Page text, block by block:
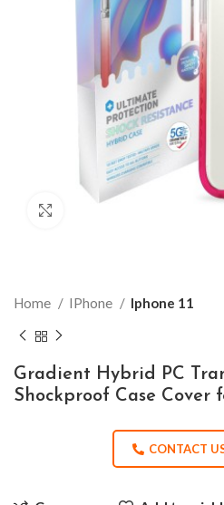
Home IPhone Iphone 11
Gradient Hybrid PC
Shockproof Case Cover
CONTACT